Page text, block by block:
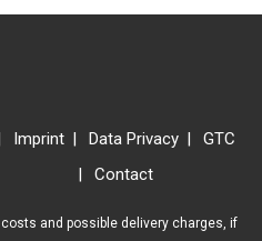
Imprint Data Privacy
GTC
Contact
costs and possible delivery charges, if